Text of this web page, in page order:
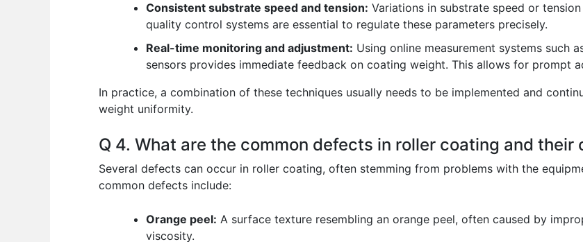
Consistent substrate speed and tension: Variations in substrate speed or
quality control systems are essential to regulate these parameters precisely.
Real-time monitoring and adjustment: Using online measurement systems such
sensors provides immediate feedback on coating weight. This allows for prompt
In practice, a combination of these techniques usually needs to be implemented and
weight uniformity.
Q 4. What are the common defects in roller coating and their
Several defects can occur in roller coating, often stemming from problems with the
common defects include:
Orange peel: A surface texture resembling an orange peel, often caused by
viscosity.